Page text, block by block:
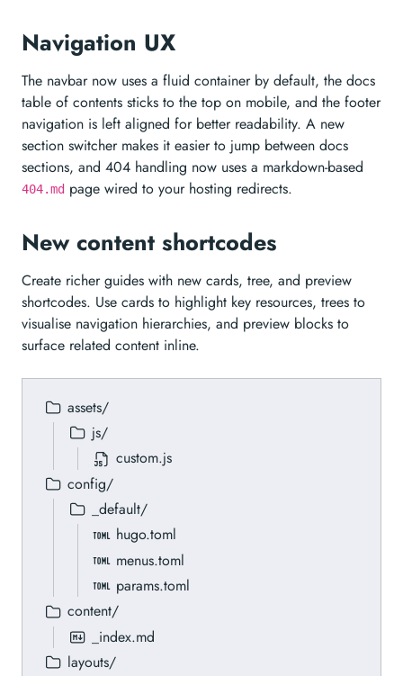
Navigation UX
The navbar now uses a fluid container by default, the docs
table of contents sticks to the top on mobile, and the footer
navigation is left aligned for better readability. A new
section switcher makes it easier to jump between docs
sections, and 404 handling now uses a markdown-based
404.md page wired to your hosting redirects.
New content shortcodes
Create richer guides with new cards, tree, and preview
shortcodes. Use cards to highlight key resources, trees to
visualise navigation hierarchies, and preview blocks to
surface related content inline.
assets/
js/
custom.js
config/
_default/
hugo.toml
menus.toml
params.toml
content/
_index.md
layouts/